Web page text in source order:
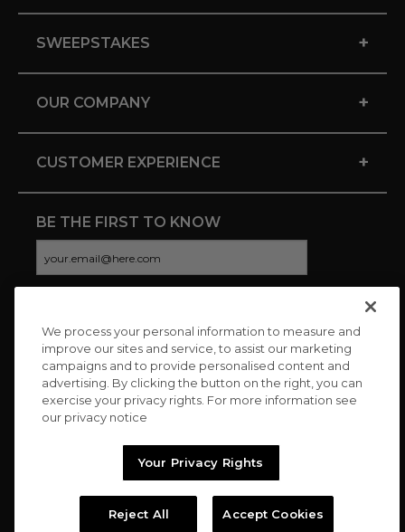
SWEEPSTAKES +
OUR COMPANY +
CUSTOMER EXPERIENCE +
BE THE FIRST TO KNOW
CONNECT WITH US
Copyright © 2026 Charitybuzz, LLC All rights reserved. |
We process your personal information to measure and
improve our sites and service, to assist our marketing
campaigns and to provide personalised content and
advertising. By clicking the button on the right, you can
exercise your privacy rights. For more information see
our privacy notice
Your Privacy Rights
Reject All Accept Cookies